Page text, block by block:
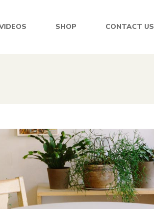
SHOP CONTACT US